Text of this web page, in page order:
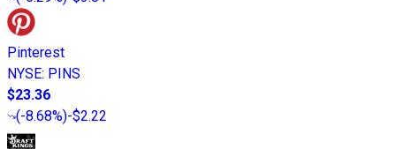
Pinterest
NYSE: PINS
$23.36
(-8.68%)-$2.22